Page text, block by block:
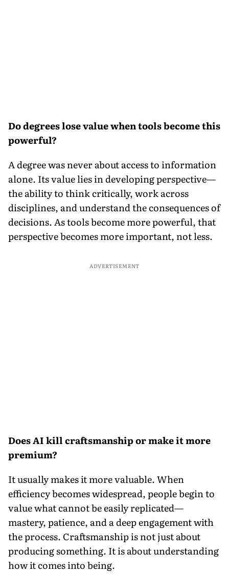
Do degrees lose value when tools become this
powerful?
A degree was never about access to information
alone. Its value lies in developing perspective—
the ability to think critically, work across
disciplines, and understand the consequences of
decisions. As tools become more powerful, that
perspective becomes more important, not less.
ADVERTISEMENT
Does AI kill craftsmanship or make it more
premium?
It usually makes it more valuable. When
efficiency becomes widespread, people begin to
value what cannot be easily replicated—
mastery, patience, and a deep engagement with
the process. Craftsmanship is not just about
producing something. It is about understanding
how it comes into being.